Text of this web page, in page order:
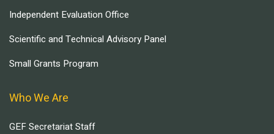
Independent Evaluation Office
Scientific and Technical Advisory Panel
Small Grants Program
Who We Are
GEF Secretariat Staff